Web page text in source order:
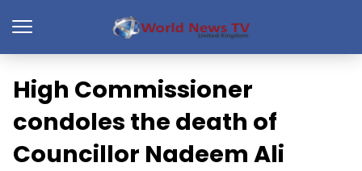
High Commissioner
condoles the death of
Councillor Nadeem Ali